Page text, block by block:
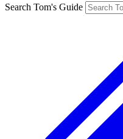
Search Tom's Guide